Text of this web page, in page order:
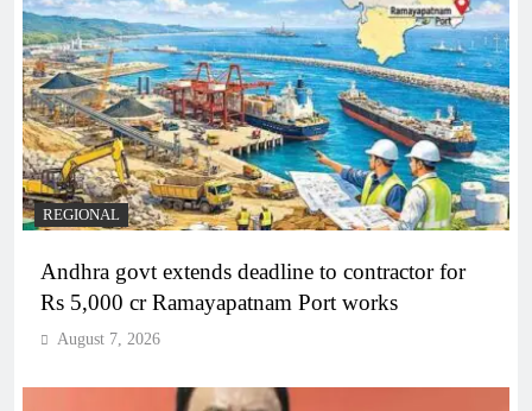
REGIONAL
Andhra govt extends deadline to contractor for
Rs 5,000 cr Ramayapatnam Port works
August 7, 2026